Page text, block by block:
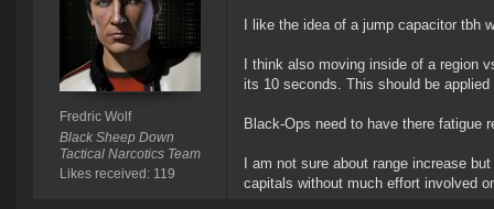
Fredric Wolf
Black Sheep Down
Tactical Narcotics Team
Likes received: 119
I like the idea of a jump capacitor tbh
I think also moving inside of a region
its 10 seconds. This should be
Black-Ops need to have there fatigue
I am not sure about range increase
capitals without much effort involved